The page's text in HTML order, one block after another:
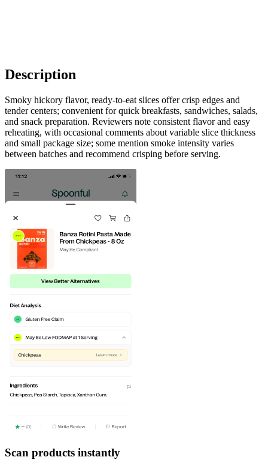
Description
Smoky hickory flavor, ready-to-eat slices offer crisp edges and
tender centers; convenient for quick breakfasts, sandwiches, salads,
and snack preparation. Reviewers note consistent flavor and easy
reheating, with occasional comments about variable slice thickness
and small package size; some mention smoke intensity varies
between batches and recommend crisping before serving.
Scan products instantly